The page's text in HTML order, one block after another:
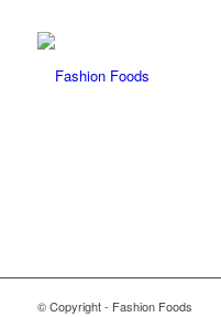
© Copyright - Fashion Foods